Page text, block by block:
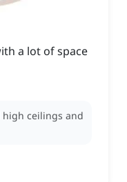
a lot of space
ceilings and